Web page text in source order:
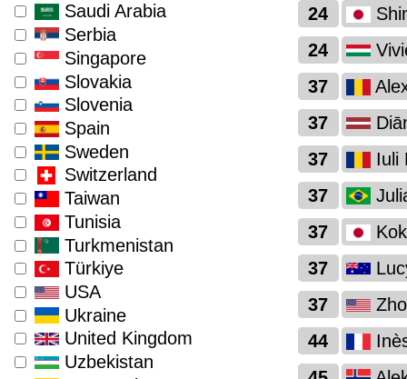
37
37
44
37 Iuli
37
37
37
24
24
37
Saudi Arabia
Serbia
Singapore
Slovakia
Slovenia
Spain
Sweden
Switzerland
Taiwan
Tunisia
Turkmenistan
Türkiye
USA
Ukraine
United Kingdom
Uzbekistan